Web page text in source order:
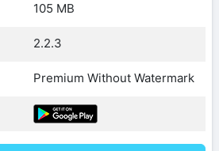
105 MB
2.2.3
Premium Without Watermark